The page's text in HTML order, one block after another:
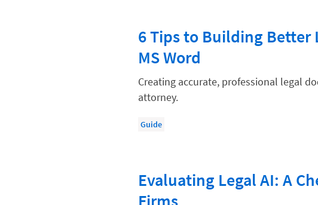
Case Management
Client Communications
Client Experience
Client Intake
Client Relationship Management
Collections
6 Tips to Building Better
MS Word
Creating accurate, professional legal
attorney.
Guide
Evaluating Legal AI: A